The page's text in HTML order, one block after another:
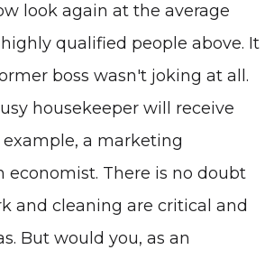
look again at the average
qualified people above. It
boss wasn't joking at all.
housekeeper will receive
a marketing
economist. There is no doubt
and cleaning are critical and
But would you, as an